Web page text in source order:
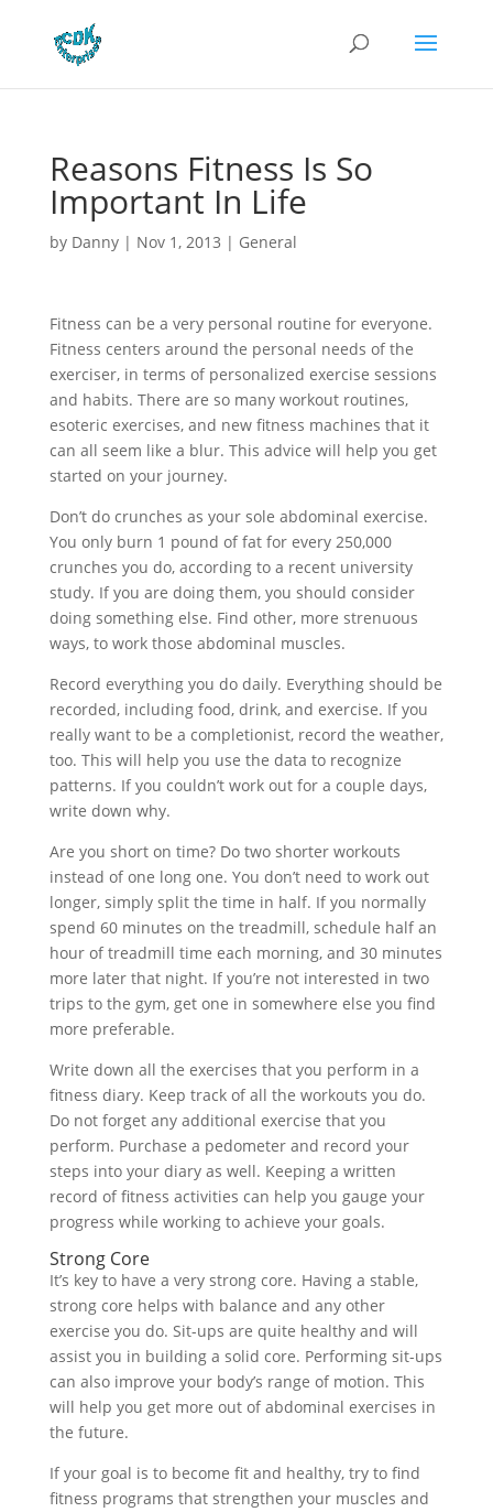
Reasons Fitness Is So
Important In Life
by Danny| Nov 1, 2013 | General
Fitness can be a very personal routine for everyone.
Fitness centers around the personal needs of the
exerciser, in terms of personalized exercise sessions
and habits. There are so many workout routines,
esoteric exercises, and new fitness machines that it
can all seem like a blur. This advice will help you get
started on your journey.
Don’t do crunches as your sole abdominal exercise.
You only burn 1 pound of fat for every 250,000
crunches you do, according to a recent university
study. If you are doing them, you should consider
doing something else. Find other, more strenuous
ways, to work those abdominal muscles.
Record everything you do daily. Everything should be
recorded, including food, drink, and exercise. If you
really want to be a completionist, record the weather,
too. This will help you use the data to recognize
patterns. If you couldn’t work out for a couple days,
write down why.
Are you short on time? Do two shorter workouts
instead of one long one. You don’t need to work out
longer, simply split the time in half. If you normally
spend 60 minutes on the treadmill, schedule half an
hour of treadmill time each morning, and 30 minutes
more later that night. If you’re not interested in two
trips to the gym, get one in somewhere else you find
more preferable.
Write down all the exercises that you perform in a
fitness diary. Keep track of all the workouts you do.
Do not forget any additional exercise that you
perform. Purchase a pedometer and record your
steps into your diary as well. Keeping a written
record of fitness activities can help you gauge your
progress while working to achieve your goals.
Strong Core
It’s key to have a very strong core. Having a stable,
strong core helps with balance and any other
exercise you do. Sit-ups are quite healthy and will
assist you in building a solid core. Performing sit-ups
can also improve your body’s range of motion. This
will help you get more out of abdominal exercises in
the future.
If your goal is to become fit and healthy, try to find
fitness programs that strengthen your muscles and